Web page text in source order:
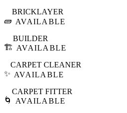
🧱
BRICKLAYER
AVAILABLE
🏗️
BUILDER
AVAILABLE
✨
CARPET CLEANER
AVAILABLE
🌀
CARPET FITTER
AVAILABLE